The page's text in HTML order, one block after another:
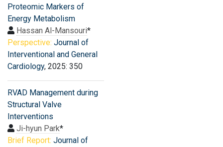
Proteomic Markers of
Energy Metabolism
Hassan Al-Mansouri*
Perspective: Journal of
Interventional and General
Cardiology, 2025: 350
RVAD Management during
Structural Valve
Interventions
Ji-hyun Park*
Brief Report: Journal of